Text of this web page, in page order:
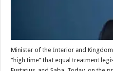
Minister of the Interior and
“high time” that equal treatment